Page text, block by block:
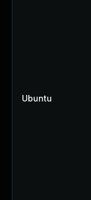
Ubuntu